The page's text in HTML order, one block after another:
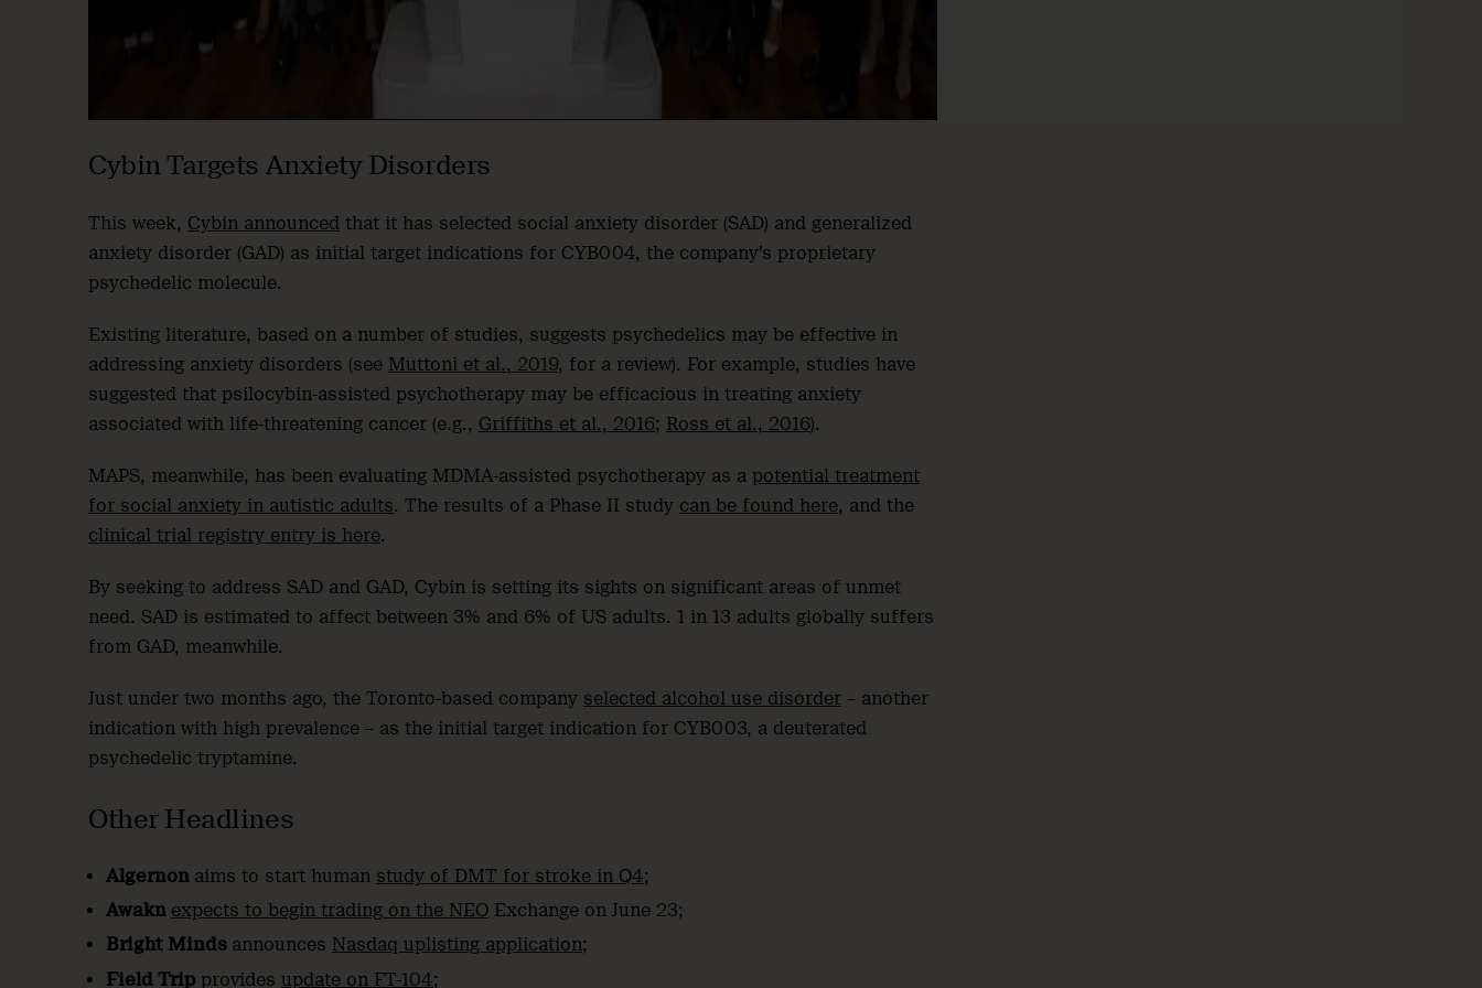
Cybin Targets Anxiety Disorders
This week, Cybin announced that it has selected social anxiety disorder (SAD) and generalized
anxiety disorder (GAD) as initial target indications for CYB004, the company’s proprietary
psychedelic molecule.
Existing literature, based on a number of studies, suggests psychedelics may be effective in
addressing anxiety disorders (see Muttoni et al., 2019, for a review). For example, studies have
suggested that psilocybin-assisted psychotherapy may be efficacious in treating anxiety
associated with life-threatening cancer (e.g., Griffiths et al., 2016; Ross et al., 2016).
MAPS, meanwhile, has been evaluating MDMA-assisted psychotherapy as a potential treatment
for social anxiety in autistic adults. The results of a Phase II study can be found here, and the
clinical trial registry entry is here.
By seeking to address SAD and GAD, Cybin is setting its sights on significant areas of unmet
need. SAD is estimated to affect between 3% and 6% of US adults. 1 in 13 adults globally suffers
from GAD, meanwhile.
Just under two months ago, the Toronto-based company selected alcohol use disorder – another
indication with high prevalence – as the initial target indication for CYB003, a deuterated
psychedelic tryptamine.
Other Headlines
Algernon aims to start human study of DMT for stroke in Q4;
Awakn expects to begin trading on the NEO Exchange on June 23;
Bright Minds announces Nasdaq uplisting application;
Field Trip provides update on FT-104;